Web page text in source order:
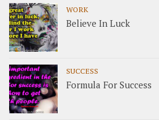
WORK
Believe In Luck
SUCCESS
Formula For Success